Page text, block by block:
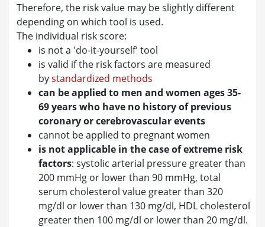
Therefore, the risk value may be slightly different
depending on which tool is used.
The individual risk score:
is not a 'do-it-yourself' tool
is valid if the risk factors are measured
bystandardized methods
can be applied to men and women ages 35-
69 years who have no history of previous
coronary or cerebrovascular events
cannot be applied to pregnant women
is not applicable in the case of extreme risk
factors: systolic arterial pressure greater than
200 mmHg or lower than 90 mmHg, total
serum cholesterol value greater than 320
mg/dl or lower than 130 mg/dl, HDL cholesterol
greater then 100 mg/dl or lower than 20 mg/dl.